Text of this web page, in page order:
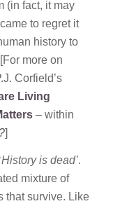
(in fact, it may
to regret it
history to
more on
Corfield’s
Living
– within
]
History is dead’.
mixture of
that survive. Like